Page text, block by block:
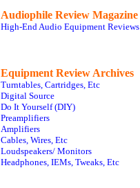
Audiophile Review Magazine
High-End Audio Equipment Reviews
Equipment Review Archives
Turntables, Cartridges, Etc
Digital Source
Do It Yourself (DIY)
Preamplifiers
Amplifiers
Cables, Wires, Etc
Loudspeakers/ Monitors
Headphones, IEMs, Tweaks, Etc